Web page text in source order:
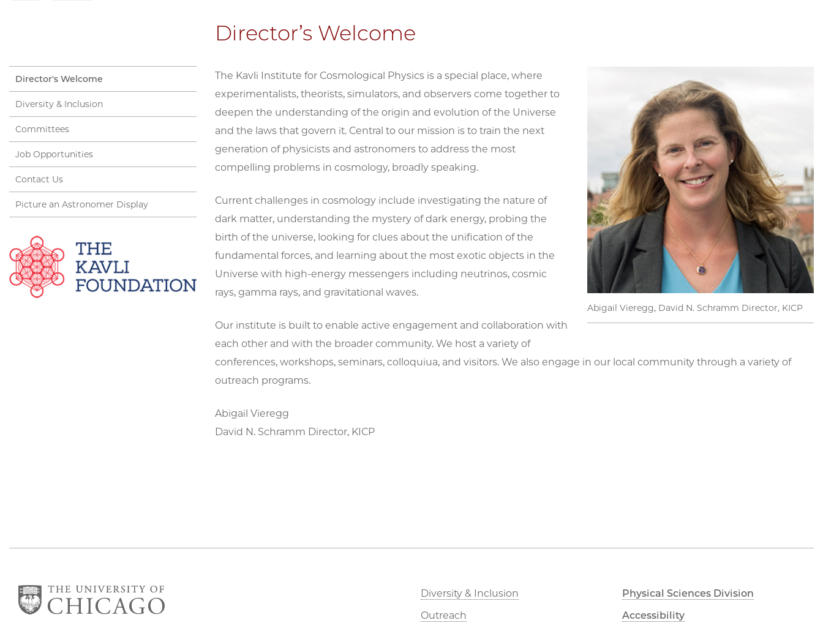
Director’s Welcome
Abigail Vieregg, David N. Schramm Director, KICP
The Kavli Institute for Cosmological Physics is a special place, where
experimentalists, theorists, simulators, and observers come together to
deepen the understanding of the origin and evolution of the Universe
and the laws that govern it. Central to our mission is to train the next
generation of physicists and astronomers to address the most
compelling problems in cosmology, broadly speaking.
Current challenges in cosmology include investigating the nature of
dark matter, understanding the mystery of dark energy, probing the
birth of the universe, looking for clues about the unification of the
fundamental forces, and learning about the most exotic objects in the
Universe with high-energy messengers including neutrinos, cosmic
rays, gamma rays, and gravitational waves.
Our institute is built to enable active engagement and collaboration with
each other and with the broader community. We host a variety of
conferences, workshops, seminars, colloquiua, and visitors. We also engage in our local community through a variety of
outreach programs.
Abigail Vieregg
David N. Schramm Director, KICP
Director's Welcome
Diversity & Inclusion
Committees
Job Opportunities
Contact Us
Picture an Astronomer Display
Diversity & Inclusion
Outreach
Physical Sciences Division
Accessibility